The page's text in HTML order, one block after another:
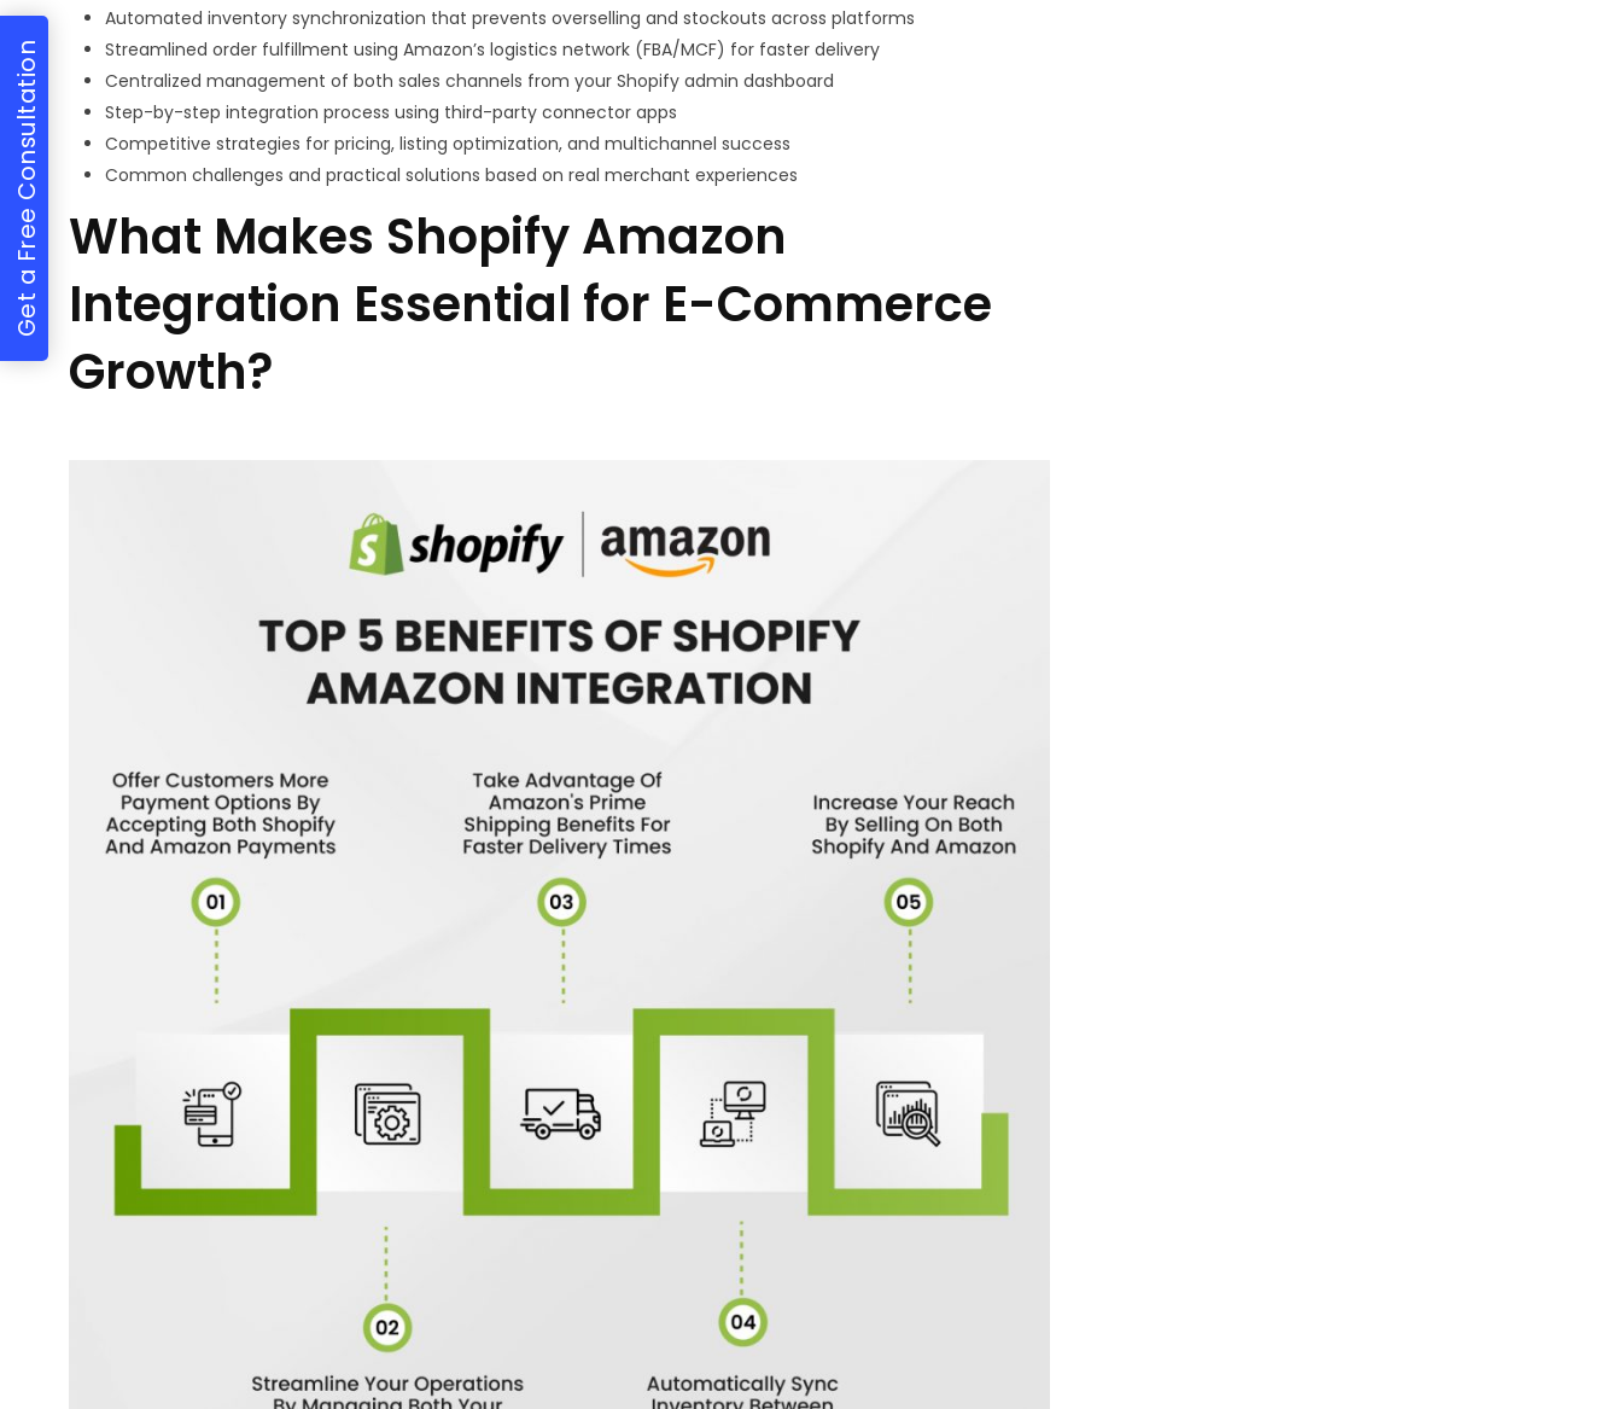
Get a Free Consultation
Automated inventory synchronization that prevents overselling and stockouts across platforms
Streamlined order fulfillment using Amazon’s logistics network (FBA/MCF) for faster delivery
Centralized management of both sales channels from your Shopify admin dashboard
Step-by-step integration process using third-party connector apps
Competitive strategies for pricing, listing optimization, and multichannel success
Common challenges and practical solutions based on real merchant experiences
What Makes Shopify Amazon
Integration Essential for E-Commerce
Growth?